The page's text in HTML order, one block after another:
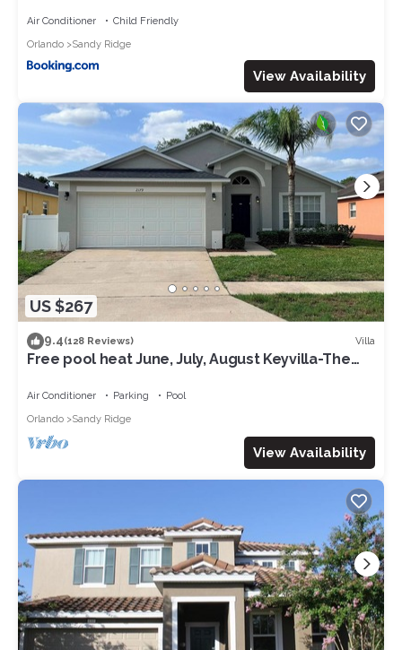
Air Conditioner
Child Friendly
Orlando
Sandy Ridge
View Availability
US $267
9.4(128 Reviews) Villa
Free pool heat June, July, August Keyvilla-The
Air Conditioner Parking
Pool
Orlando
Sandy Ridge
View Availability